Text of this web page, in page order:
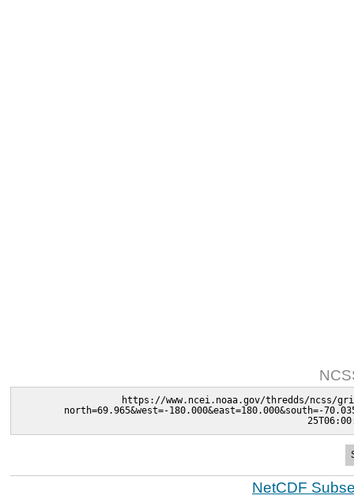
https://www.ncei.noaa.gov/thredds/ncss/
north=69.965&west=-180.000&east=180.000&south=-
NetCDF